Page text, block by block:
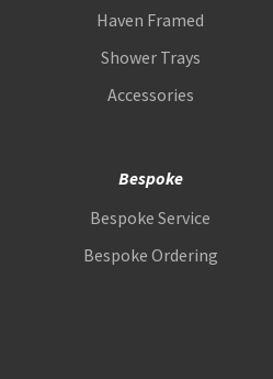
Haven Framed
Shower Trays
Accessories
Bespoke
Bespoke Service
Bespoke Ordering